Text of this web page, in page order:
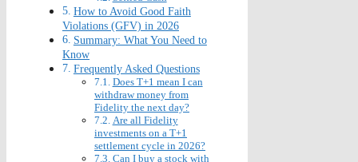
How to Avoid Good Faith
Violations (GFV) in 2026
Summary: What You Need to
Know
Frequently Asked Questions
Does T+1 mean I can
withdraw money from
Fidelity the next day?
Are all Fidelity
investments on a T+1
settlement cycle in 2026?
Can I buy a stock with